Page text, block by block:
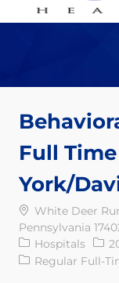
Full
York/
White Deer
Pennsylvania
Category
Hospitals Req
Job Type
Regular Full-